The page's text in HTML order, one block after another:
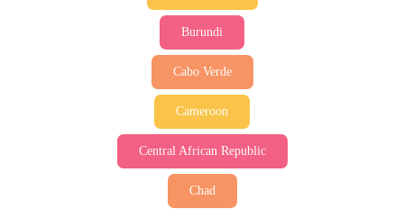
Burundi
Cabo Verde
Cameroon
Central African Republic
Chad